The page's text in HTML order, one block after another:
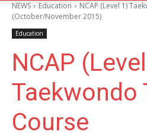
NEWS Education
NCAP (Level 1)
(October/November 2015)
Education
NCAP
Taekwondo
Course